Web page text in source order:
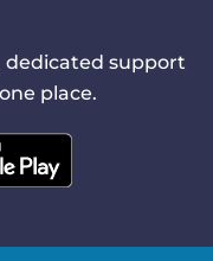
dedicated support
place.